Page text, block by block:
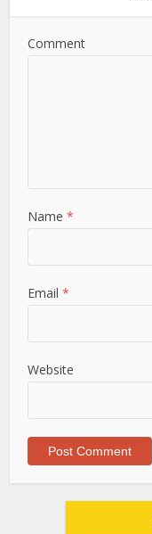
Comment
Name*
Email*
Website